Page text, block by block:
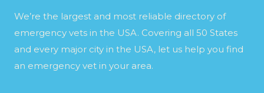
We’re the largest and most reliable directory of
emergency vets in the USA. Covering all 50 States
and every major city in the USA, let us help you find
an emergency vet in your area.